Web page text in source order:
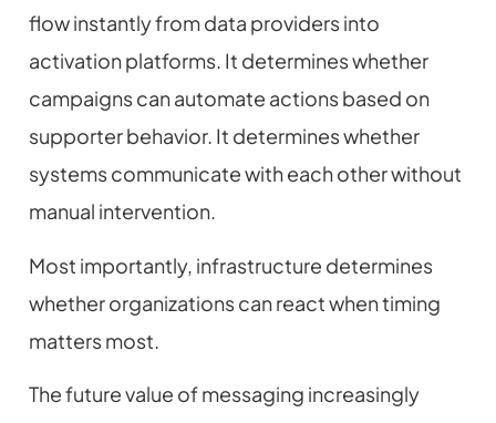
flow instantly from data providers into
activation platforms. It determines whether
campaigns can automate actions based on
supporter behavior. It determines whether
systems communicate with each other without
manual intervention.
Most importantly, infrastructure determines
whether organizations can react when timing
matters most.
The future value of messaging increasingly